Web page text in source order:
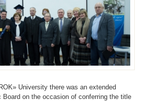
University there was an extended
Board on the occasion of conferring the title